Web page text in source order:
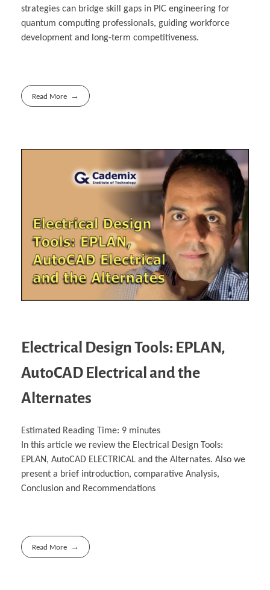
strategies can bridge skill gaps in PIC engineering for
quantum computing professionals, guiding workforce
development and long-term competitiveness.
Read More
Electrical Design Tools: EPLAN,
AutoCAD Electrical and the
Alternates
Estimated Reading Time: 9 minutes
In this article we review the Electrical Design Tools:
EPLAN, AutoCAD ELECTRICAL and the Alternates. Also we
present a brief introduction, comparative Analysis,
Conclusion and Recommendations
Read More